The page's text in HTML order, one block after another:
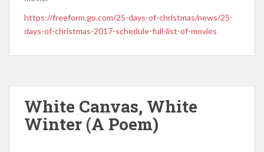
https://freeform.go.com/25-days-of-christmas/news/25-
days-of-christmas-2017-schedule-full-list-of-movies
White Canvas, White
Winter (A Poem)